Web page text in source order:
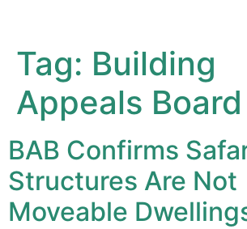
Tag: Building
Appeals Board
BAB Confirms
Structures Are Not
Moveable